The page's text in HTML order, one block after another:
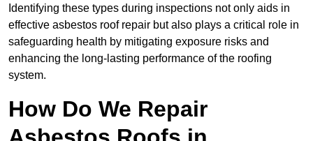
Identifying these types during inspections not only aids in
effective asbestos roof repair but also plays a critical role in
safeguarding health by mitigating exposure risks and
enhancing the long-lasting performance of the roofing
system.
How Do We Repair